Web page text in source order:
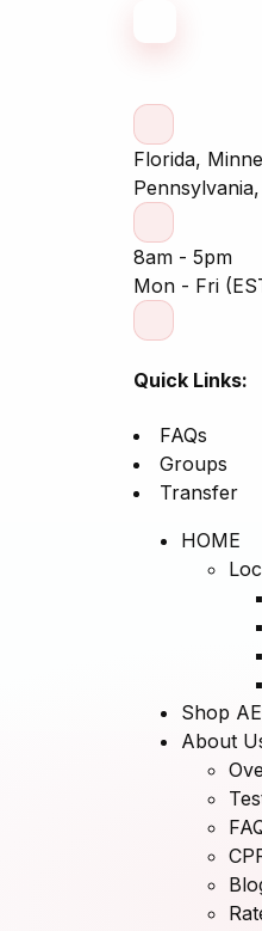
Florida,
8am - 5pm
Mon - Fri
Quick Links:
FAQs
Groups
Transfer
HOME
Shop
About